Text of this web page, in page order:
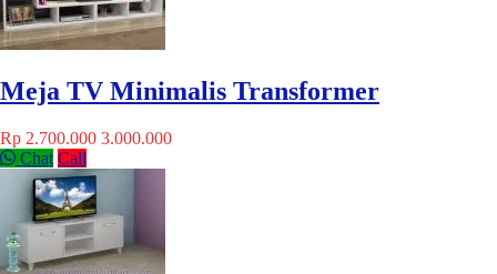
Meja TV Minimalis Transformer
Rp 2.700.000 3.000.000
Chat Call